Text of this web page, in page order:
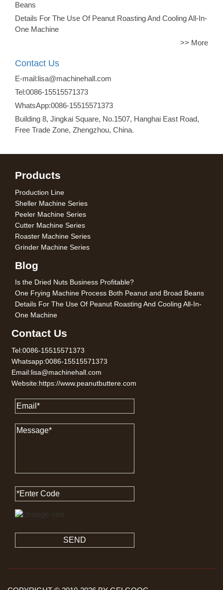
Beans
Details For The Use Of Peanut Roasting And Cooling All-In-
One Machine
>> More
Contact Us
E-mail:lisa@machinehall.com
Tel:0086-15515571373
WhatsApp:0086-15515571373
Building 8, Jingkai Square, No.1507, Hanghai East Road,
Free Trade Zone, Zhengzhou, China.
Products
Production Line
Sheller Machine Series
Peeler Machine Series
Cutter Machine Series
Roaster Machine Series
Grinder Machine Series
Blog
Is the Dried Nuts Business Profitable?
One Frying Machine Process Both Peanut and Broad Beans
Details For The Use Of Peanut Roasting And Cooling All-In-
One Machine
Contact Us
Tel:0086-15515571373
Whatsapp:0086-15515571373
Email:lisa@machinehall.com
Website:https://www.peanutbuttere.com
SEND